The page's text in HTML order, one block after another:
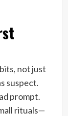
not just
suspect.
prompt.
rituals—